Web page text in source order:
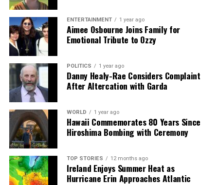
ENTERTAINMENT 1 year ago
Aimee Osbourne Joins Family for
Emotional Tribute to Ozzy
POLITICS 1 year ago
Danny Healy-Rae Considers Complaint
After Altercation with Garda
WORLD 1 year ago
Hawaii Commemorates 80 Years Since
Hiroshima Bombing with Ceremony
TOP STORIES 12 months ago
Ireland Enjoys Summer Heat as
Hurricane Erin Approaches Atlantic